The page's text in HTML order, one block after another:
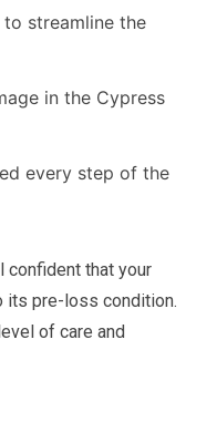
streamline the
in the Cypress
every step of the
confident that your
its pre-loss condition.
of care and